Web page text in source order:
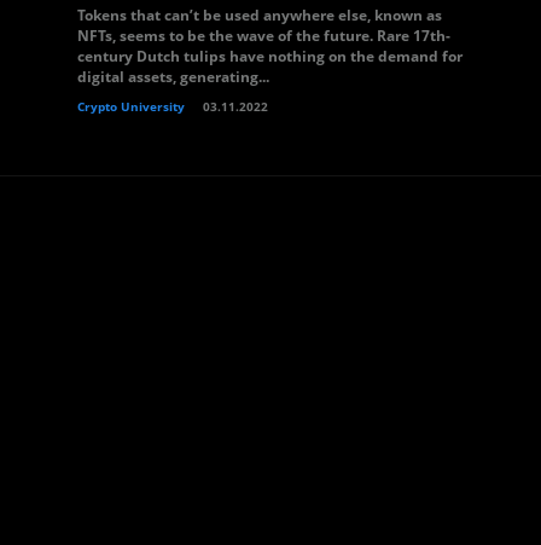
Tokens that can’t be used anywhere else, known as
NFTs, seems to be the wave of the future. Rare 17th-
century Dutch tulips have nothing on the demand for
digital assets, generating...
Crypto University 03.11.2022